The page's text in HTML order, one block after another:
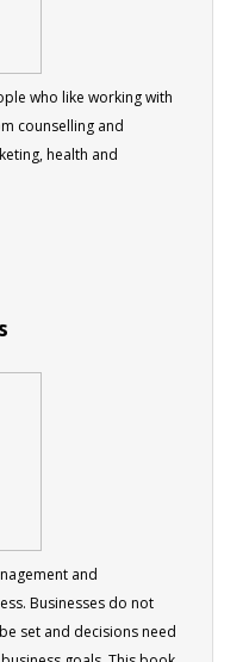
who like working with
counselling and
health and
and
Businesses do not
set and decisions need